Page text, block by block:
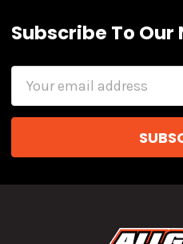
Subscribe To
Email